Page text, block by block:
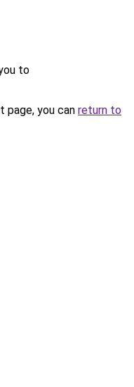
to
you can return to